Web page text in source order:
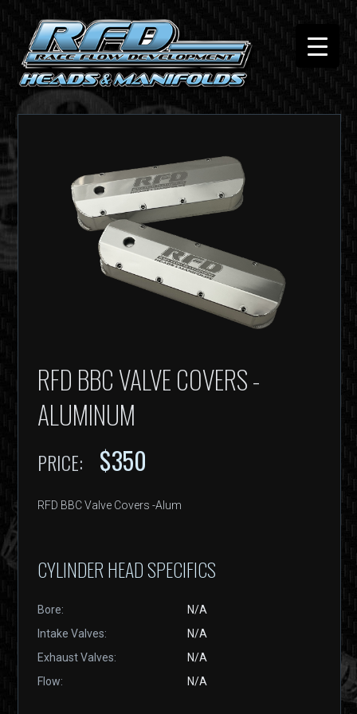
RFD BBC VALVE COVERS -
ALUMINUM
PRICE: $350
RFD BBC Valve Covers -Alum
CYLINDER HEAD SPECIFICS
Bore:
N/A
Intake Valves:
N/A
Exhaust Valves:
N/A
Flow:
N/A